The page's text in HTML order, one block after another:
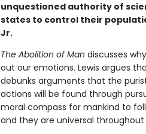
unquestioned authority of
states to control their
Jr.
The Abolition of Man discusses
out our emotions. Lewis argues
debunks arguments that the
actions will be found through
moral compass for mankind to
and they are universal